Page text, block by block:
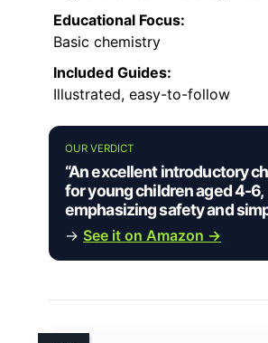
Educational Focus:
Basic chemistry
Included Guides:
Illustrated, easy-to-follow
OUR VERDICT
“An excellent introductory
for young children aged 4-6,
emphasizing safety and
→ See it on Amazon →